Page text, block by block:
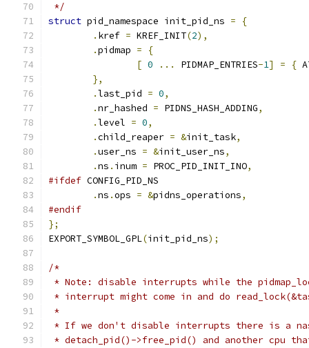
*/
struct pid_namespace init_pid_ns =
{
. kref = KREF_INIT(2),
.pidmap =
{
[ 0 ... PIDMAP_ENTRIES-1] = {
},
.last_pid = 0,
.nr_hashed = PIDNS_HASH_ADDING,
.level = 0,
.child_reaper = &init_task,
.user_ns = &init_user_ns,
.ns . inum = PROC_PID_INIT_INO,
#ifdef CONFIG_PID_NS
.ns .ops = &pidns_operations,
#endif
};
EXPORT_SYMBOL_GPL(init_pid_ns);
/*
* Note: disable interrupts while the
* interrupt might come in and do
*
* If we don't disable interrupts there is a
* detach_pid()->free_pid() and another cpu